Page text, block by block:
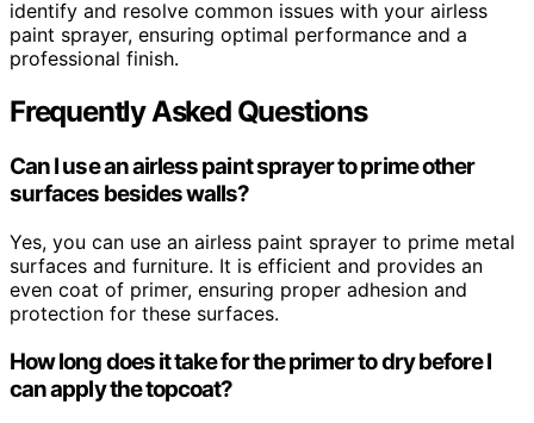
identify and resolve common issues with your airless
paint sprayer, ensuring optimal performance and a
professional finish.
Frequently Asked Questions
Can I use an airless paint sprayer to prime other
surfaces besides walls?
Yes, you can use an airless paint sprayer to prime metal
surfaces and furniture. It is efficient and provides an
even coat of primer, ensuring proper adhesion and
protection for these surfaces.
How long does it take for the primer to dry before I
can apply the topcoat?